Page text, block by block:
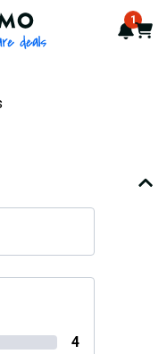
- 16 years of 1
Cart
4